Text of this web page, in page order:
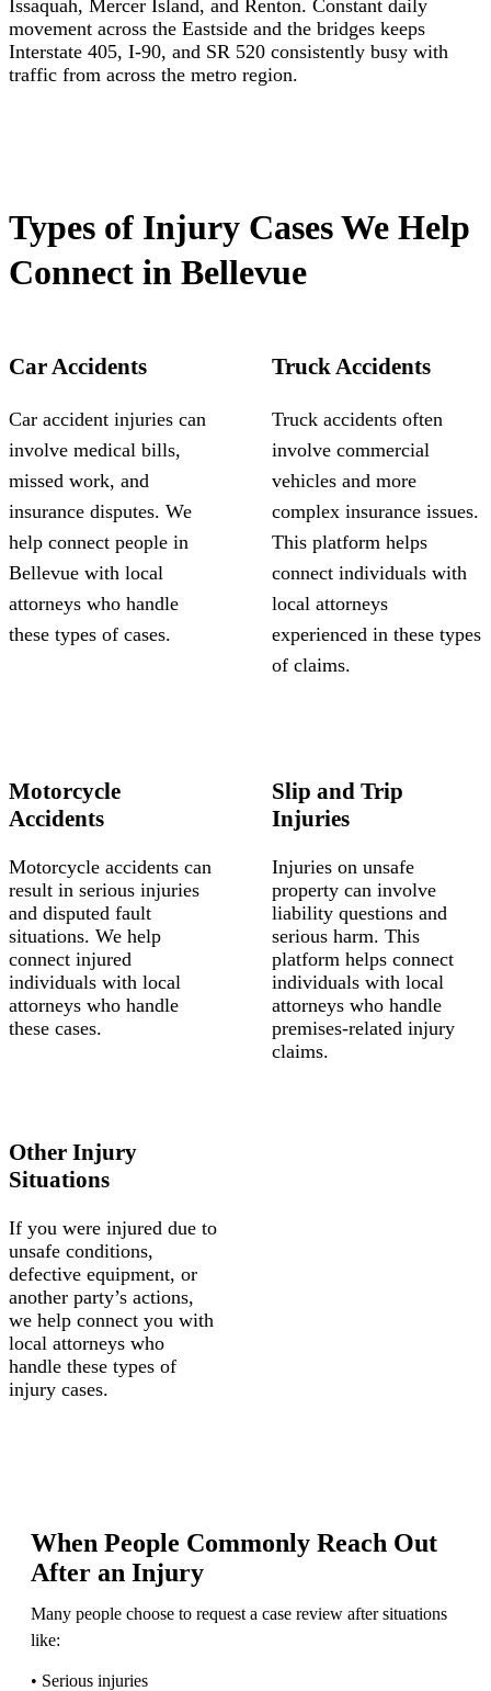
Issaquah, Mercer Island, and Renton. Constant daily
movement across the Eastside and the bridges keeps
Interstate 405, I-90, and SR 520 consistently busy with
traffic from across the metro region.
Types of Injury Cases We Help
Connect in Bellevue
Car Accidents
Car accident injuries can
involve medical bills,
missed work, and
insurance disputes. We
help connect people in
Bellevue with local
attorneys who handle
these types of cases.
Truck Accidents
Truck accidents often
involve commercial
vehicles and more
complex insurance issues.
This platform helps
connect individuals with
local attorneys
experienced in these types
of claims.
Motorcycle
Accidents
Motorcycle accidents can
result in serious injuries
and disputed fault
situations. We help
connect injured
individuals with local
attorneys who handle
these cases.
Slip and Trip
Injuries
Injuries on unsafe
property can involve
liability questions and
serious harm. This
platform helps connect
individuals with local
attorneys who handle
premises-related injury
claims.
Other Injury
Situations
If you were injured due to
unsafe conditions,
defective equipment, or
another party’s actions,
we help connect you with
local attorneys who
handle these types of
injury cases.
When People Commonly Reach Out
After an Injury
Many people choose to request a case review after situations
like:
• Serious injuries